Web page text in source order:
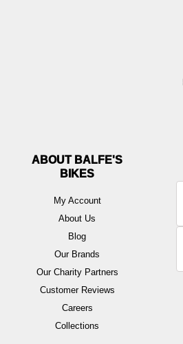
ABOUT BALFE'S
BIKES
My Account
About Us
Blog
Our Brands
Our Charity Partners
Customer Reviews
Careers
Collections